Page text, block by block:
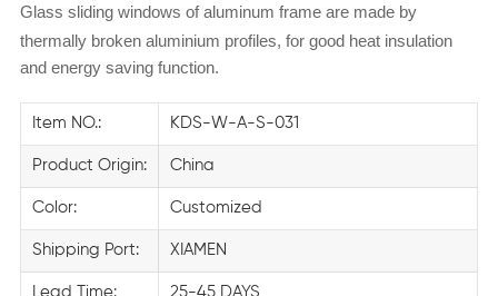
Glass sliding windows of aluminum frame are made by
thermally broken aluminium profiles, forgood heat insulation
and energy saving function.
Item NO.: KDS-W-A-S-031
Product Origin: China
Color: Customized
Shipping Port: XIAMEN
Lead Time: 25-45 DAYS